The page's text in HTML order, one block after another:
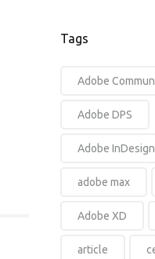
Tags
Adobe
Adobe DPS
Adobe InDesign
adobe max
Adobe XD
article